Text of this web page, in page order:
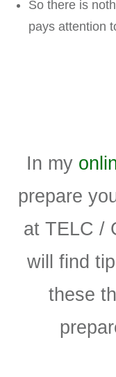
So there is
pays attention
In my
prepare
at TELC /
will find
these